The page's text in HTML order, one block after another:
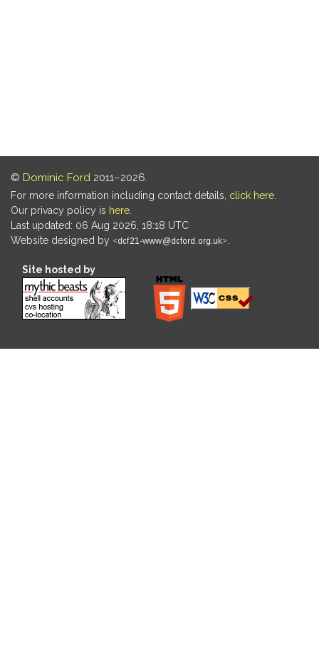
© Dominic Ford 2011–2026.
For more information including contact details, click here
Our privacy policy is here
Last updated: 06 Aug 2026, 18:18 UTC
Website designed by
Site hosted by